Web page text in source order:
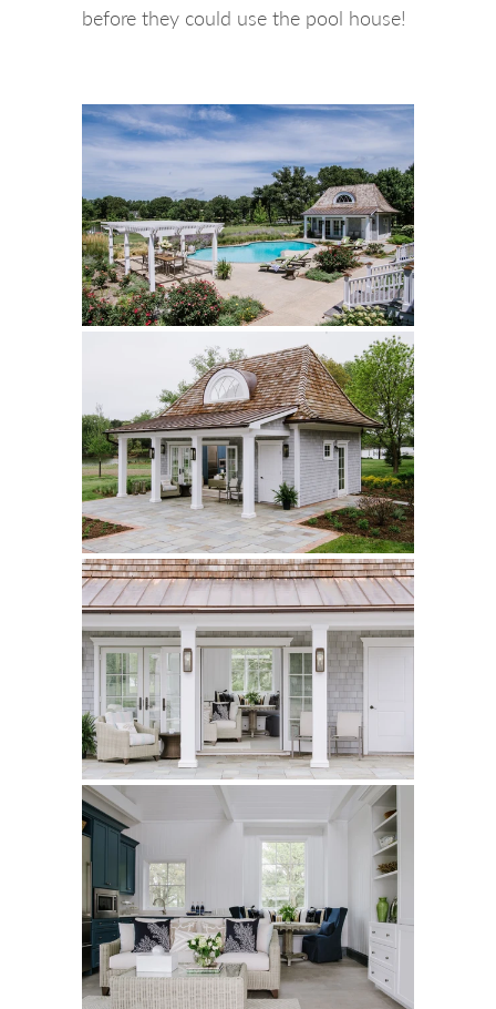
before they could use the pool house!